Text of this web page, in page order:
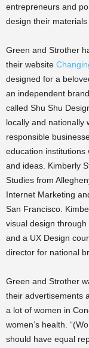
entrepreneurs and
design their
Green and Strother
their website
designed for a
an independent
called Shu Shu
locally and nationally
responsible
education institutions
and ideas. Kimberly
Studies from
Internet Marketing
San Francisco.
visual design
and a UX Design
director for national
Green and Strother
their advertisements
a lot of women in
women’s health.
should have equal